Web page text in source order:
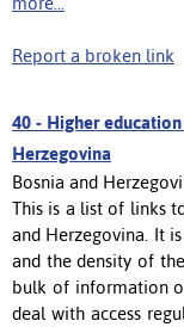
Report a broken link
40 - Higher
Herzegovina
Bosnia and
This is a list of links
and Herzegovina. It
and the density of
bulk of information
deal with access